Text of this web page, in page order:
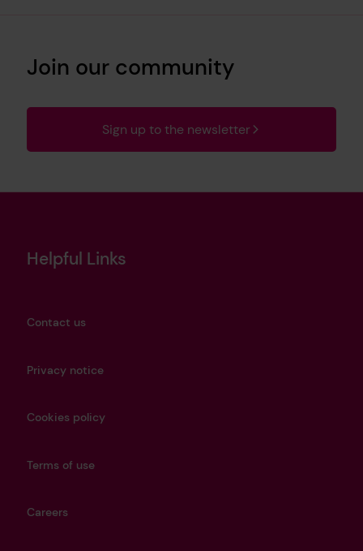
Join our community
Sign up to the newsletter
Helpful Links
Contact us
Privacy notice
Cookies policy
Terms of use
Careers